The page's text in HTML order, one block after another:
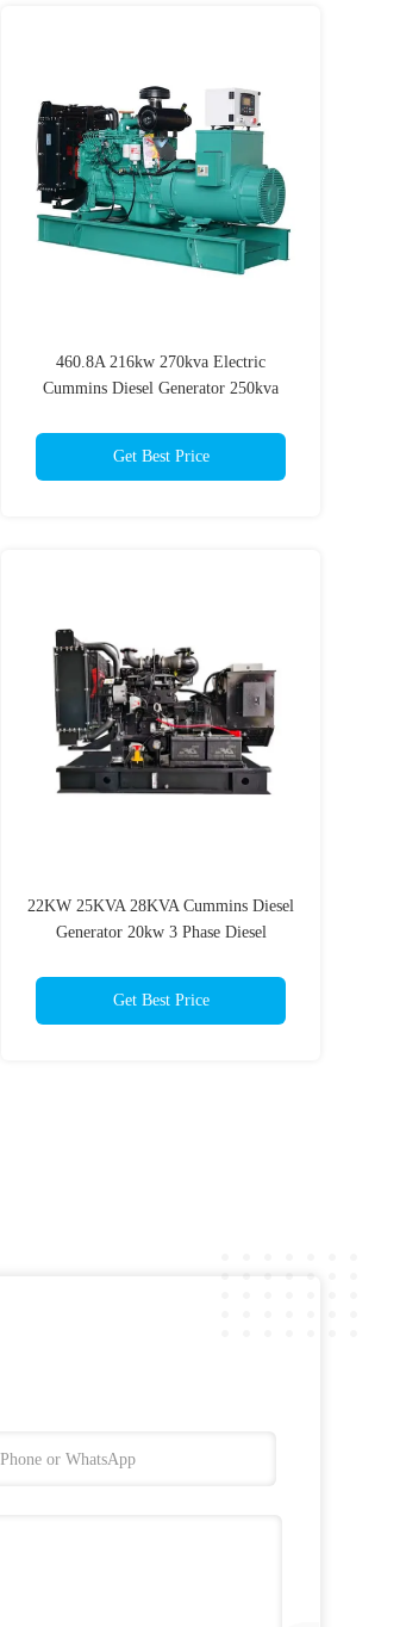
460.8A 216kw 270kva Electric
Cummins Diesel Generator 250kva
Get Best Price
22KW 25KVA 28KVA Cummins Diesel
Generator 20kw 3 Phase Diesel
Get Best Price